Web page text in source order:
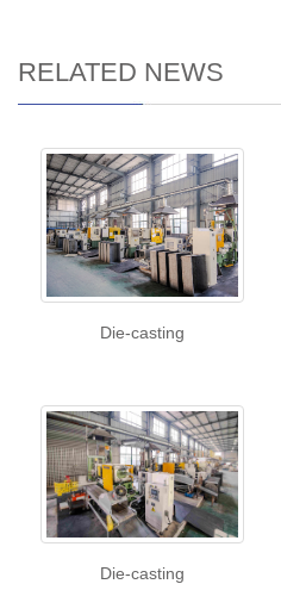
RELATED NEWS
Die-casting
Die-casting